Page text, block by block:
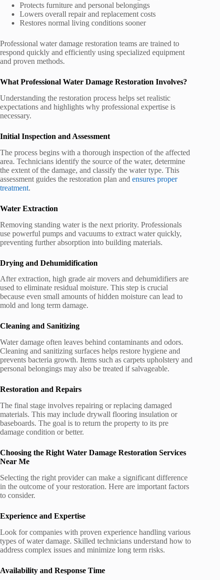
Protects furniture and personal belongings
Lowers overall repair and replacement costs
Restores normal living conditions sooner
Professional water damage restoration teams are trained to
respond quickly and efficiently using specialized equipment
and proven methods.
What Professional Water Damage Restoration Involves?
Understanding the restoration process helps set realistic
expectations and highlights why professional expertise is
necessary.
Initial Inspection and Assessment
The process begins with a thorough inspection of the affected
area. Technicians identify the source of the water, determine
the extent of the damage, and classify the water type. This
assessment guides the restoration plan and ensures proper
treatment.
Water Extraction
Removing standing water is the next priority. Professionals
use powerful pumps and vacuums to extract water quickly,
preventing further absorption into building materials.
Drying and Dehumidification
After extraction, high grade air movers and dehumidifiers are
used to eliminate residual moisture. This step is crucial
because even small amounts of hidden moisture can lead to
mold and long term damage.
Cleaning and Sanitizing
Water damage often leaves behind contaminants and odors.
Cleaning and sanitizing surfaces helps restore hygiene and
prevents bacteria growth. Items such as carpets upholstery and
personal belongings may also be treated if salvageable.
Restoration and Repairs
The final stage involves repairing or replacing damaged
materials. This may include drywall flooring insulation or
baseboards. The goal is to return the property to its pre
damage condition or better.
Choosing the Right Water Damage Restoration Services
Near Me
Selecting the right provider can make a significant difference
in the outcome of your restoration. Here are important factors
to consider.
Experience and Expertise
Look for companies with proven experience handling various
types of water damage. Skilled technicians understand how to
address complex issues and minimize long term risks.
Availability and Response Time